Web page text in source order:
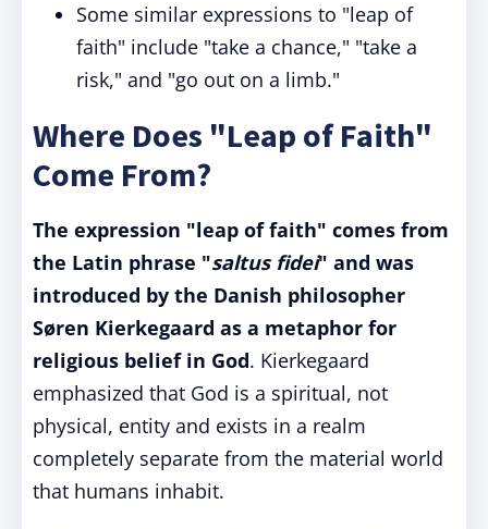
Some similar expressions to "leap of
faith" include "take a chance," "take a
risk," and "go out on a limb."
Where Does "Leap of Faith"
Come From?
The expression "leap of faith" comes from
the Latin phrase "saltus fidei" and was
introduced by the Danish philosopher
Søren Kierkegaard as a metaphor for
religious belief in God. Kierkegaard
emphasized that God is a spiritual, not
physical, entity and exists in a realm
completely separate from the material world
that humans inhabit.